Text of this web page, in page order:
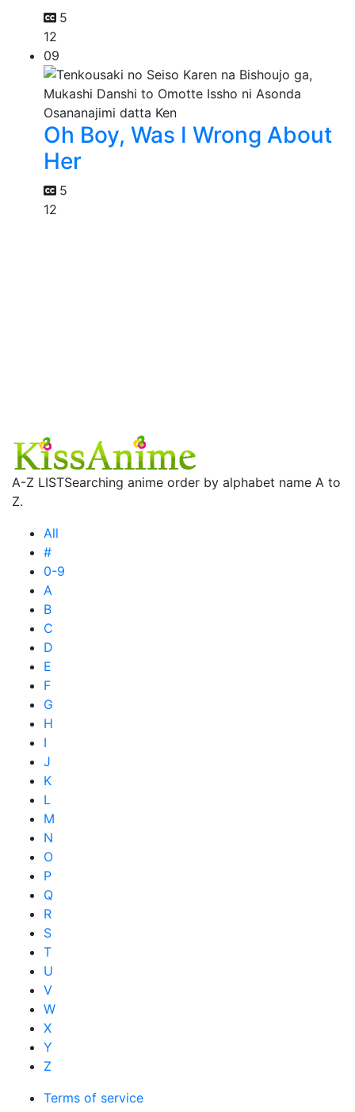
5
12
09
Oh Boy, Was I Wrong About
Her
5
12
A-Z LISTSearching anime order by alphabet name A to
Z.
All
#
0-9
A
B
C
D
E
F
G
H
I
J
K
L
M
N
O
P
Q
R
S
T
U
V
W
X
Y
Z
Terms of service